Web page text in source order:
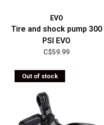
EVO
Tire and shock pump 300
PSI EVO
C$59.99
Out of stock